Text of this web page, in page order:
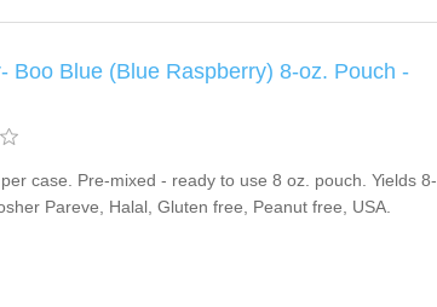
Boo Blue (Blue Raspberry) 8-oz. Pouch -
case. Pre-mixed - ready to use 8 oz. pouch. Yields 8-
Pareve, Halal, Gluten free, Peanut free, USA.